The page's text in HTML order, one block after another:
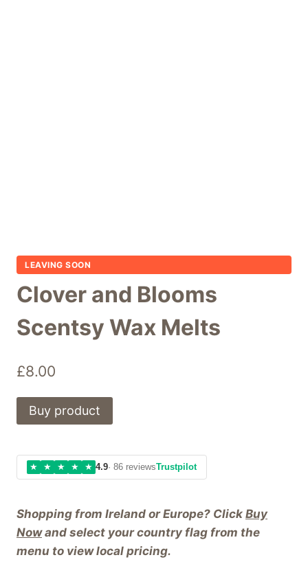
LEAVING SOON
Clover and Blooms
Scentsy Wax Melts
£8.00
Shopping from Ireland or Europe? Click Buy
Nowand select your country flag from the
menu to view local pricing.
Buy product
★ ★ ★ ★ ★ 4.9· 86 reviewsTrustpilot